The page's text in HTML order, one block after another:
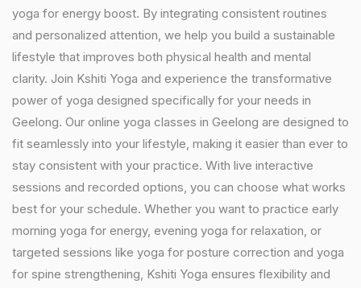
yoga for energy boost. By integrating consistent routines
and personalized attention, we help you build a sustainable
lifestyle that improves both physical health and mental
clarity. Join Kshiti Yoga and experience the transformative
power of yoga designed specifically for your needs in
Geelong. Our online yoga classes in Geelong are designed to
fit seamlessly into your lifestyle, making it easier than ever to
stay consistent with your practice. With live interactive
sessions and recorded options, you can choose what works
best for your schedule. Whether you want to practice early
morning yoga for energy, evening yoga for relaxation, or
targeted sessions like yoga for posture correction and yoga
for spine strengthening, Kshiti Yoga ensures flexibility and